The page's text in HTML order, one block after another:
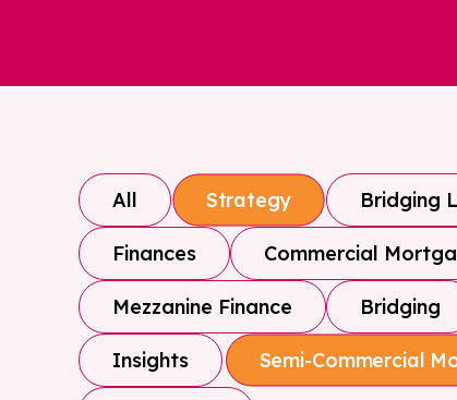
All Strategy Bridging
Finances Commercial
Mezzanine Finance Bridging
Insights Semi-Commercial